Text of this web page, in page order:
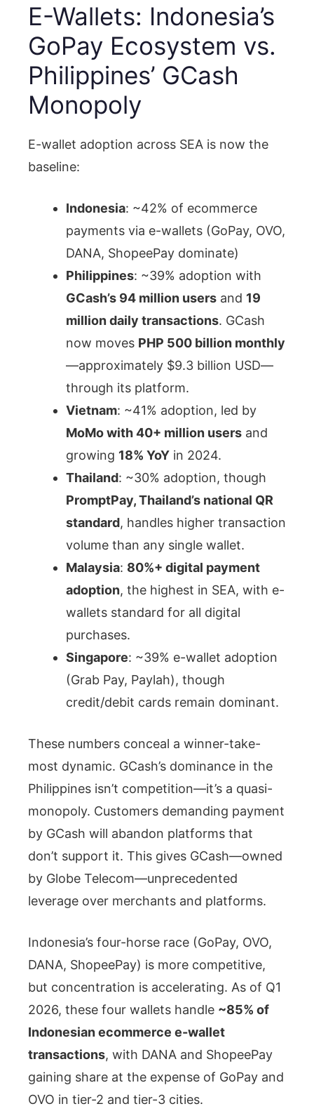
E-Wallets: Indonesia’s
GoPay Ecosystem vs.
Philippines’ GCash
Monopoly
E-wallet adoption across SEA is now the
baseline:
Indonesia: ~42% of ecommerce
payments via e-wallets (GoPay, OVO,
DANA, ShopeePay dominate)
Philippines: ~39% adoption with
GCash’s 94 million users and 19
million daily transactions. GCash
now moves PHP 500 billion monthly
—approximately $9.3 billion USD—
through its platform.
Vietnam: ~41% adoption, led by
MoMo with 40+ million users and
growing 18% YoY in 2024.
Thailand: ~30% adoption, though
PromptPay, Thailand’s national QR
standard, handles higher transaction
volume than any single wallet.
Malaysia: 80%+ digital payment
adoption, the highest in SEA, with e-
wallets standard for all digital
purchases.
Singapore: ~39% e-wallet adoption
(Grab Pay, Paylah), though
credit/debit cards remain dominant.
These numbers conceal a winner-take-
most dynamic. GCash’s dominance in the
Philippines isn’t competition—it’s a quasi-
monopoly. Customers demanding payment
by GCash will abandon platforms that
don’t support it. This gives GCash—owned
by Globe Telecom—unprecedented
leverage over merchants and platforms.
Indonesia’s four-horse race (GoPay, OVO,
DANA, ShopeePay) is more competitive,
but concentration is accelerating. As of Q1
2026, these four wallets handle ~85% of
Indonesian ecommerce e-wallet
transactions, with DANA and ShopeePay
gaining share at the expense of GoPay and
OVO in tier-2 and tier-3 cities.